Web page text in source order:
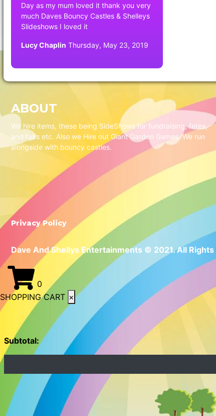
Day as my mum loved it thank you very
much Daves Bouncy Castles & Shelleys
Slideshows I loved it
Lucy Chaplin Thursday, May 23, 2019
ABOUT
We hire items, these being SideShows for fundraising, fetes,
and fairs etc. Also we Hire out Giant Garden Games. We run
alongside with bouncy castles.
Privacy Policy
Dave And Shellys Entertainments © 2021. All
0
SHOPPING CART ×
Subtotal: